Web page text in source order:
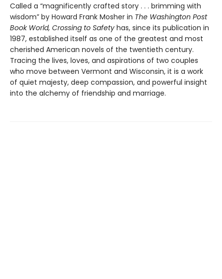
Called a “magnificently crafted story . . . brimming with
wisdom” by Howard Frank Mosher in The Washington Post
Book World, Crossing to Safety has, since its publication in
1987, established itself as one of the greatest and most
cherished American novels of the twentieth century.
Tracing the lives, loves, and aspirations of two couples
who move between Vermont and Wisconsin, it is a work
of quiet majesty, deep compassion, and powerful insight
into the alchemy of friendship and marriage.